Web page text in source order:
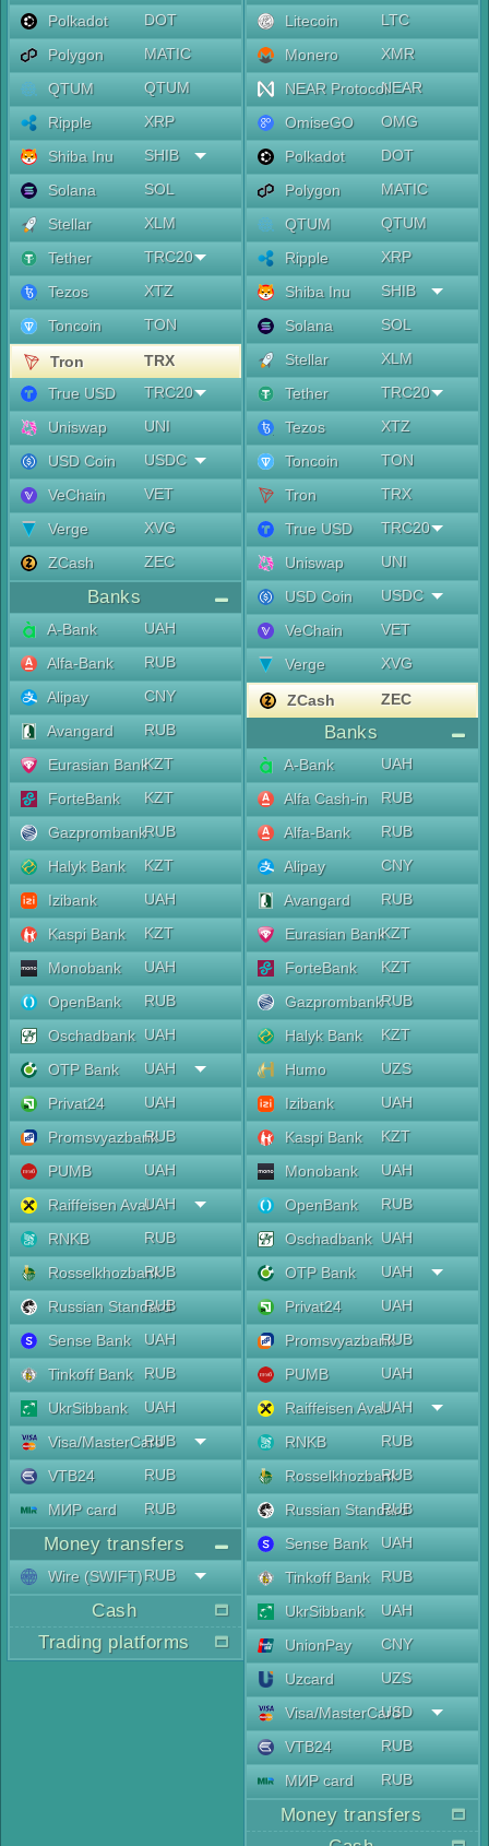
Polkadot
DOT
Polygon
MATIC
QTUM
QTUM
Ripple
XRP
Shiba Inu
SHIB
Solana
SOL
Stellar
XLM
Tether
TRC20
Tezos
XTZ
Toncoin
TON
Tron
TRX
True USD
TRC20
Uniswap
UNI
USD Coin
USDC
VeChain
VET
Verge
XVG
ZCash
ZEC
Banks
A-Bank
UAH
Alfa-Bank
RUB
Alipay
CNY
Avangard
RUB
Eurasian BankKZT
ForteBank
KZT
GazprombankRUB
Halyk Bank
KZT
Izibank
UAH
Kaspi Bank
KZT
Monobank
UAH
OpenBank
RUB
Oschadbank UAH
OTP Bank
UAH
Privat24
UAH
PromsvyazbankRUB
PUMB
UAH
Raiffeisen AvalUAH
RNKB
RUB
RosselkhozbankRUB
Russian Standard
RUB
Sense Bank
UAH
Tinkoff Bank
RUB
UkrSibbank
UAH
Visa/MasterCard
RUB
VTB24
RUB
МИР card
RUB
Money transfers
Wire (SWIFT)RUB
Cash
Trading platforms
Litecoin
LTC
Monero
XMR
NEAR ProtocolNEAR
OmiseGO
OMG
Polkadot
DOT
Polygon
MATIC
QTUM
QTUM
Ripple
XRP
Shiba Inu
SHIB
Solana
SOL
Stellar
XLM
Tether
TRC20
Tezos
XTZ
Toncoin
TON
Tron
TRX
True USD
TRC20
Uniswap
UNI
USD Coin
USDC
VeChain
VET
Verge
XVG
ZCash ZEC
Banks
A-Bank
UAH
Alfa Cash-in
RUB
Alfa-Bank
RUB
Alipay
CNY
Avangard
RUB
Eurasian BankKZT
ForteBank
KZT
GazprombankRUB
Halyk Bank
KZT
Humo
UZS
Izibank
UAH
Kaspi Bank
KZT
Monobank
UAH
OpenBank
RUB
Oschadbank UAH
OTP Bank
UAH
Privat24
UAH
PromsvyazbankRUB
PUMB
UAH
Raiffeisen AvalUAH
RNKB
RUB
RosselkhozbankRUB
Russian Standard
RUB
Sense Bank
UAH
Tinkoff Bank
RUB
UkrSibbank
UAH
UnionPay
CNY
Uzcard
UZS
Visa/MasterCard
USD
VTB24
RUB
МИР card
RUB
Money transfers